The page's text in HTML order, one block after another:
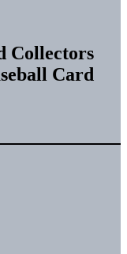
Collectors
Card